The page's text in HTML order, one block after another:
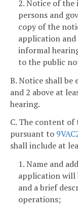
2. Notice of
persons and
copy of the
application
informal
to the public
B. Notice shall be
and 2 above at
hearing.
C. The content
pursuant to
shall include at
1. Name and
application will
and a brief
operations;